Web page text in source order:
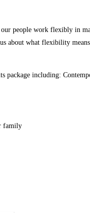
people work flexibly in
about what flexibility
package including:
family